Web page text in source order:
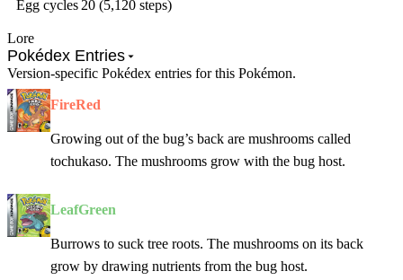
Egg cycles 20 (5,120 steps)
Lore
Pokédex Entries
Version-specific Pokédex entries for this Pokémon.
FireRed
Growing out of the bug’s back are mushrooms called
tochukaso. The mushrooms grow with the bug host.
LeafGreen
Burrows to suck tree roots. The mushrooms on its back
grow by drawing nutrients from the bug host.